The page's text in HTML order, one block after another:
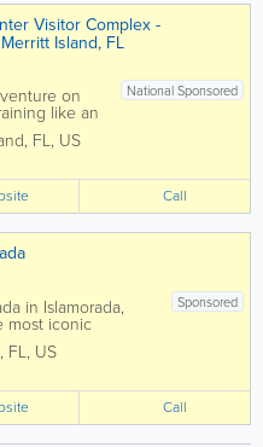
Visitor Complex -
Island, FL
National Sponsored
on
like an
just a day
early for
, FL, US
Call
Sponsored
in Islamorada,
most iconic
in the Florida Keys,
tarpon
along the
, FL, US
Call